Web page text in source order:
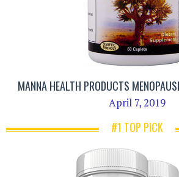
MANNA HEALTH PRODUCTS
April 7, 2019
#1 TOP PICK